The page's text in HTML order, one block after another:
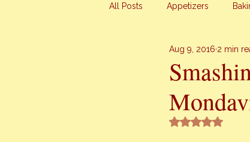
All Posts Appetizers
Main Course
Uncategorized
Aug 9, 2016 2 min
Rated NaN